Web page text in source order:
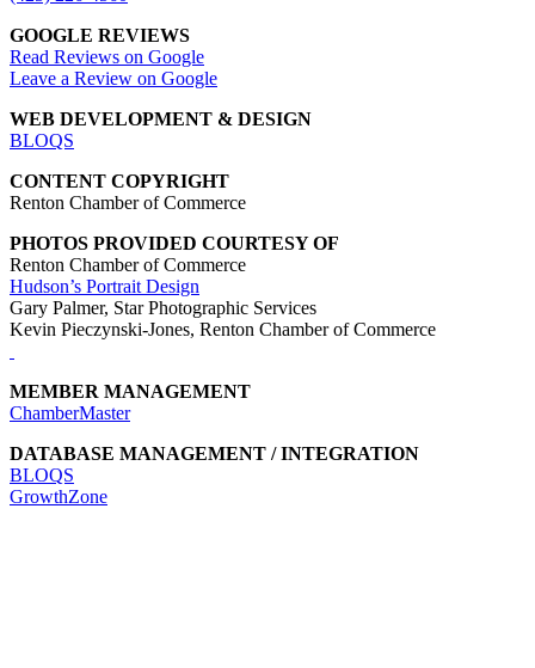
GOOGLE REVIEWS
Read Reviews on Google
Leave a Review on Google
WEB DEVELOPMENT & DESIGN
BLOQS
CONTENT COPYRIGHT
Renton Chamber of Commerce
PHOTOS PROVIDED COURTESY OF
Renton Chamber of Commerce
Hudson’s Portrait Design
Gary Palmer, Star Photographic Services
Kevin Pieczynski-Jones, Renton Chamber of Commerce
MEMBER MANAGEMENT
ChamberMaster
DATABASE MANAGEMENT / INTEGRATION
BLOQS
GrowthZone